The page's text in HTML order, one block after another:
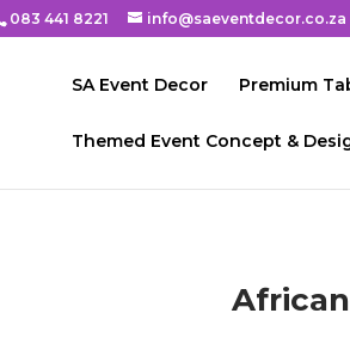
083 441 8221 info@saeventdecor.co.za
SA Event Decor Premium
Themed Event Concept &